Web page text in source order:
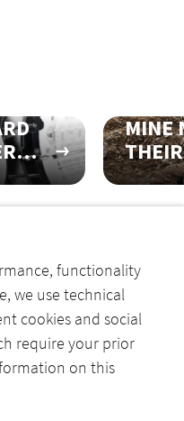
MINE
functionality
we use technical
cookies and social
require your prior
on this